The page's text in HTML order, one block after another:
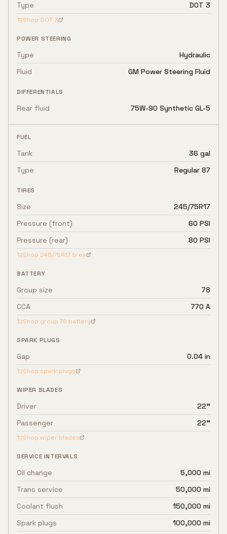
Type DOT 3
Shop DOT 3
POWER STEERING
Type
Hydraulic
Fluid
GM Power Steering Fluid
DIFFERENTIALS
Rear fluid 75W-90 Synthetic GL-5
FUEL
Tank
36 gal
Type
Regular 87
TIRES
Size
245/75R17
Pressure (front)
60 PSI
Pressure (rear)
80 PSI
Shop 245/75R17tires
BATTERY
Group size
78
CCA
770 A
Shop group 78 battery
SPARK PLUGS
Gap 0.04 in
Shop spark plugs
WIPER BLADES
Driver
22"
Passenger
22"
Shop wiper blades
SERVICE INTERVALS
Oil change
5,000 mi
Trans service
50,000 mi
Coolant flush
150,000 mi
Spark plugs
100,000 mi